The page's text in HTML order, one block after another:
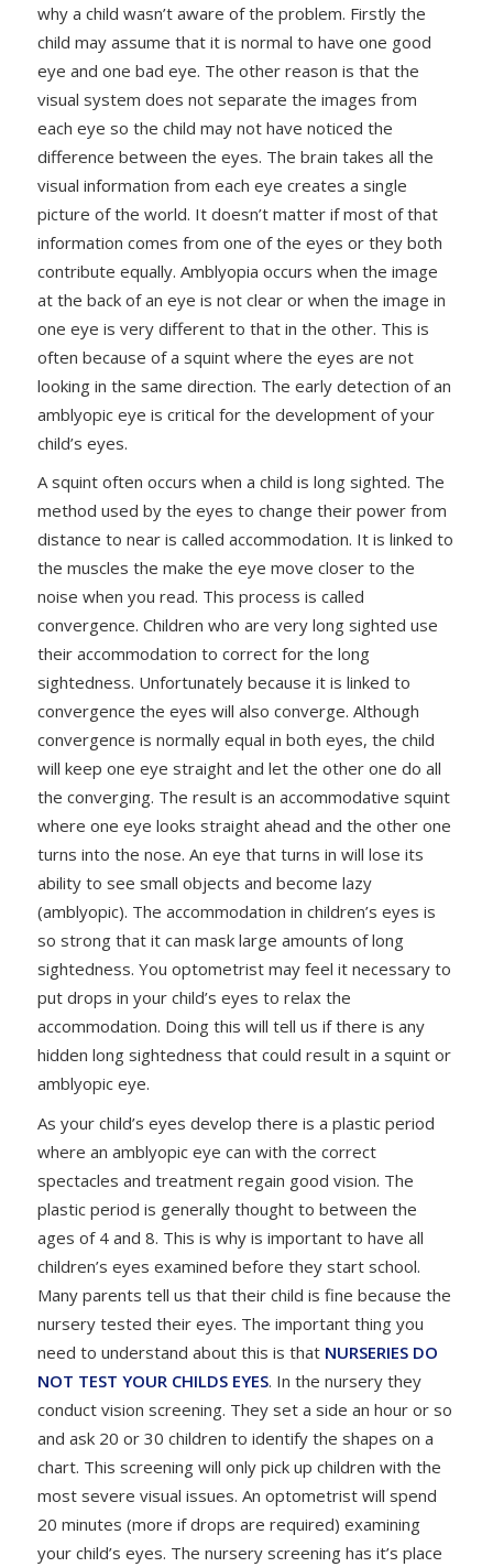
why a child wasn’t aware of the problem. Firstly the
child may assume that it is normal to have one good
eye and one bad eye. The other reason is that the
visual system does not separate the images from
each eye so the child may not have noticed the
difference between the eyes. The brain takes all the
visual information from each eye creates a single
picture of the world. It doesn’t matter if most of that
information comes from one of the eyes or they both
contribute equally. Amblyopia occurs when the image
at the back of an eye is not clear or when the image in
one eye is very different to that in the other. This is
often because of a squint where the eyes are not
looking in the same direction. The early detection of an
amblyopic eye is critical for the development of your
child’s eyes.
A squint often occurs when a child is long sighted. The
method used by the eyes to change their power from
distance to near is called accommodation. It is linked to
the muscles the make the eye move closer to the
noise when you read. This process is called
convergence. Children who are very long sighted use
their accommodation to correct for the long
sightedness. Unfortunately because it is linked to
convergence the eyes will also converge. Although
convergence is normally equal in both eyes, the child
will keep one eye straight and let the other one do all
the converging. The result is an accommodative squint
where one eye looks straight ahead and the other one
turns into the nose. An eye that turns in will lose its
ability to see small objects and become lazy
(amblyopic). The accommodation in children’s eyes is
so strong that it can mask large amounts of long
sightedness. You optometrist may feel it necessary to
put drops in your child’s eyes to relax the
accommodation. Doing this will tell us if there is any
hidden long sightedness that could result in a squint or
amblyopic eye.
As your child’s eyes develop there is a plastic period
where an amblyopic eye can with the correct
spectacles and treatment regain good vision. The
plastic period is generally thought to between the
ages of 4 and 8. This is why is important to have all
children’s eyes examined before they start school.
Many parents tell us that their child is fine because the
nursery tested their eyes. The important thing you
need to understand about this is that NURSERIES DO
NOT TEST YOUR CHILDS EYES. In the nursery they
conduct vision screening. They set a side an hour or so
and ask 20 or 30 children to identify the shapes on a
chart. This screening will only pick up children with the
most severe visual issues. An optometrist will spend
20 minutes (more if drops are required) examining
your child’s eyes. The nursery screening has it’s place